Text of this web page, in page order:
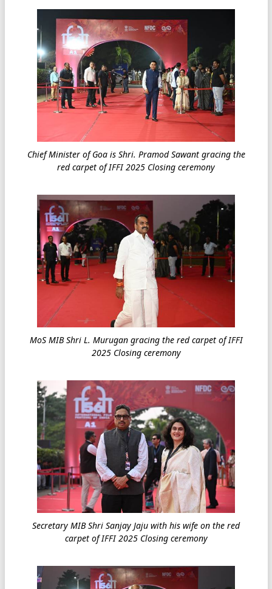
Chief Minister of Goa is Shri. Pramod Sawant gracing the
red carpet of IFFI 2025 Closing ceremony
MoS MIB Shri L. Murugan gracing the red carpet of IFFI
2025 Closing ceremony
Secretary MIB Shri Sanjay Jaju with his wife on the red
carpet of IFFI 2025 Closing ceremony